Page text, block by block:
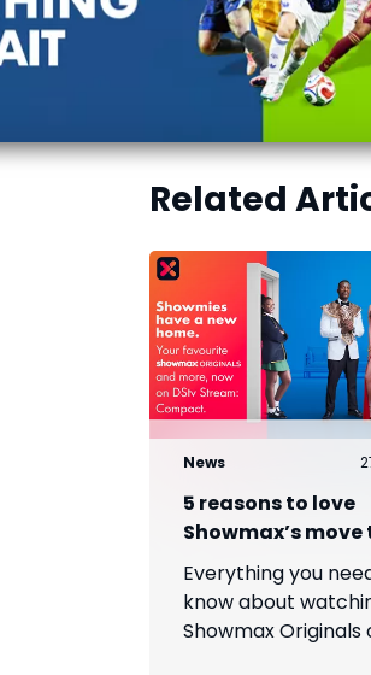
Related
News
5 reasons to love
Showmax’s move
Stream
Everything you
know about
Showmax Originals